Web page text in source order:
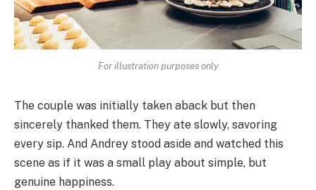
For illustration purposes only
The couple was initially taken aback but then
sincerely thanked them. They ate slowly, savoring
every sip. And Andrey stood aside and watched this
scene as if it was a small play about simple, but
genuine happiness.